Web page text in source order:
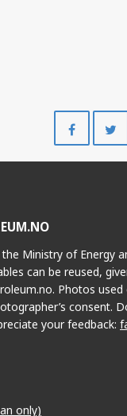
on
Ministry of Energy
can be reused,
Photos
consent.
your feedback:
only)